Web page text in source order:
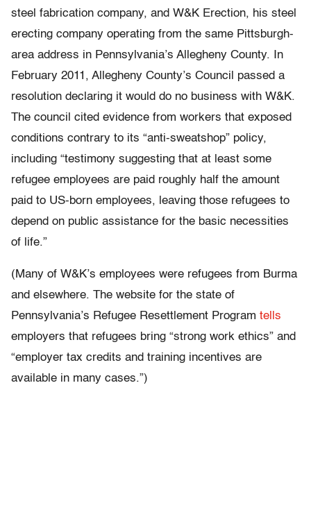
steel fabrication company, and W&K Erection, his steel
erecting company operating from the same Pittsburgh-
area address in Pennsylvania’s Allegheny County. In
February 2011, Allegheny County’s Council passed a
resolution declaring it would do no business with W&K.
The council cited evidence from workers that exposed
conditions contrary to its “anti-sweatshop” policy,
including “testimony suggesting that at least some
refugee employees are paid roughly half the amount
paid to US-born employees, leaving those refugees to
depend on public assistance for the basic necessities
of life.”
(Many of W&K’s employees were refugees from Burma
and elsewhere. The website for the state of
Pennsylvania’s Refugee Resettlement Program tells
employers that refugees bring “strong work ethics” and
“employer tax credits and training incentives are
available in many cases.”)